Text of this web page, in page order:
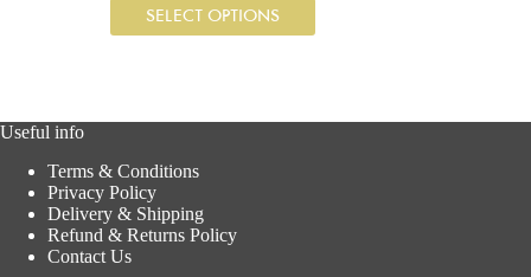
SELECT OPTIONS
Useful info
Terms & Conditions
Privacy Policy
Delivery & Shipping
Refund & Returns Policy
Contact Us